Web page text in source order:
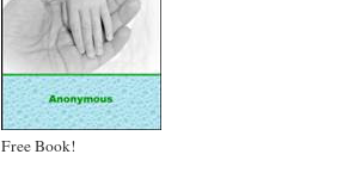
Free Book!